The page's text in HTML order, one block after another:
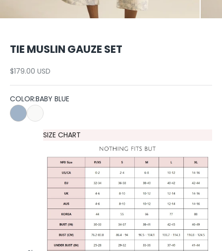
TIE MUSLIN GAUZE SET
Sale price
$179.00 USD
COLOR:BABY BLUE
BABY BLUE
WHITE
SIZE CHART